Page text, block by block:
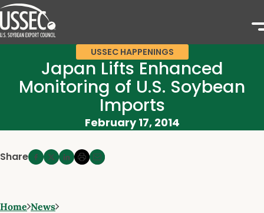
USSEC HAPPENINGS
Japan Lifts Enhanced
Monitoring of U.S. Soybean
Imports
February 17, 2014
Share
Home News